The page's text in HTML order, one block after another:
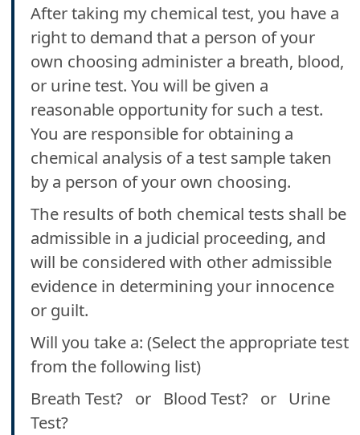
After taking my chemical test, you have a
right to demand that a person of your
own choosing administer a breath, blood,
or urine test. You will be given a
reasonable opportunity for such a test.
You are responsible for obtaining a
chemical analysis of a test sample taken
by a person of your own choosing.
The results of both chemical tests shall be
admissible in a judicial proceeding, and
will be considered with other admissible
evidence in determining your innocence
or guilt.
Will you take a: (Select the appropriate test
from the following list)
Breath Test? or Blood Test? or Urine
Test?